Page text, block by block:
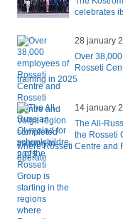
celebrates
28 january
Over
Rosseti
training in 2025
14 january
The All-
the Rosseti
where Rosseti Centre and
operate